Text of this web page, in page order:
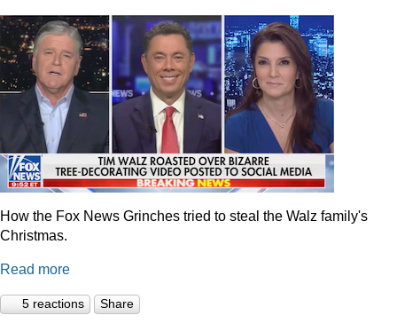
How the Fox News Grinches tried to steal the Walz family's
Christmas.
Read more
5 reactions Share